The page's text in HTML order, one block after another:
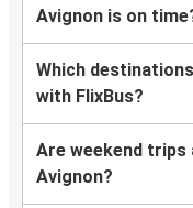
Avignon is on
Which
with FlixBus?
Are weekend trips
Avignon?